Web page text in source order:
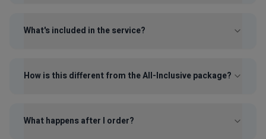
What's included in the service?
How is this different from the All-Inclusive package?
What happens after I order?